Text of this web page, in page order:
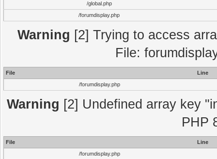
/global.php
/forumdisplay.php
Warning [2] Trying to access
File:
File
Line
/forumdisplay.php
Warning [2] Undefined array key
PHP
File
Line
/forumdisplay.php